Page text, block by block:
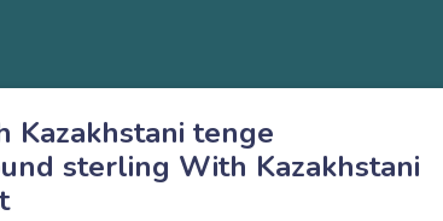
Kazakhstani tenge
sterling With Kazakhstani